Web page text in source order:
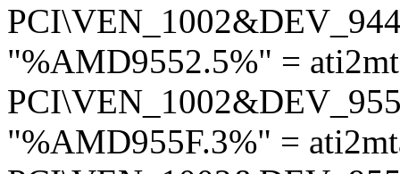
"%AMD9552.5%" =
"%AMD955F.3%" =